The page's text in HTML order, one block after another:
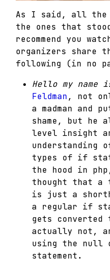
As I said, all the
the ones that
recommend you
organizers share
following (in no
Hello my
Feldman, not
a madman and
shame, but he
level insight
understanding
types of if
the hood in
thought that a
is just a
a regular if
gets converted
actually not,
using the null
statement.